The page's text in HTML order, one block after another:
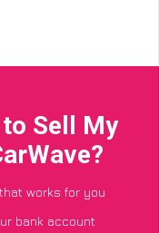
Sell My
works for you
bank account